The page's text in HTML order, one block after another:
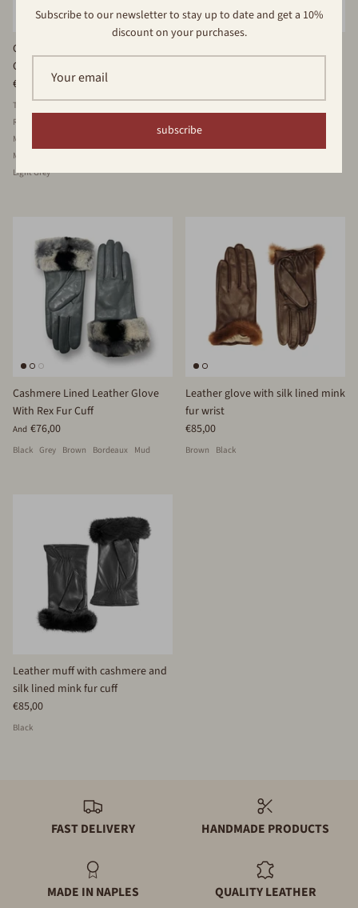
Classic Cashmere Lined Leather
Glove
€69,00
Tobacco
Royal
Military Green
Mud
Light Grey
Cashmere Lined Leather Glove
With Rex Fur Cuff
And €76,00
Black Grey Brown Bordeaux Mud
Leather glove with silk lined mink
fur wrist
€85,00
Brown Black
Leather muff with cashmere and
silk lined mink fur cuff
€85,00
Black
FAST DELIVERY HANDMADE PRODUCTS
MADE IN NAPLES QUALITY LEATHER
Subscribe to our newsletter to stay up to date and get a 10%
discount on your purchases.
subscribe